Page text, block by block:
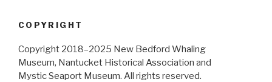
COPYRIGHT
Copyright 2018–2025 New Bedford Whaling
Museum, Nantucket Historical Association and
Mystic Seaport Museum. All rights reserved.